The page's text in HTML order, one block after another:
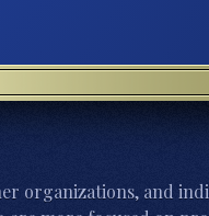
organizations, and